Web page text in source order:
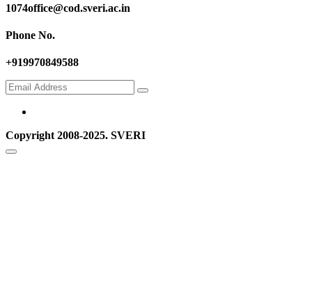
1074office@cod.sveri.ac.in
Phone No.
+919970849588
Copyright 2008-2025. SVERI